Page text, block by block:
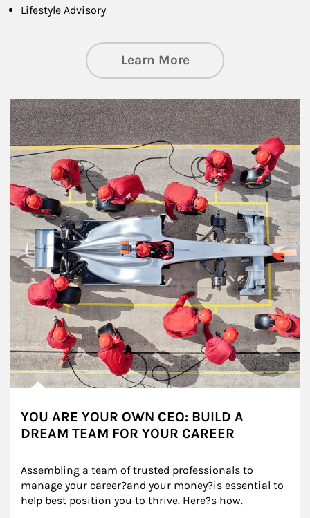
Lifestyle Advisory
Learn Moreabout Wealth
Article Image
YOU ARE YOUR OWN CEO: BUILD A
DREAM TEAM FOR YOUR CAREER
Assembling a team of trusted professionals to
manage your career?and your money?is essential to
help best position you to thrive. Here?s how.